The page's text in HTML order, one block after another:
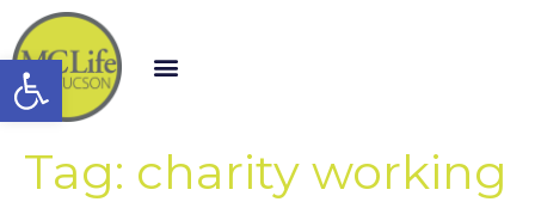
Open toolbar
Tag: charity working